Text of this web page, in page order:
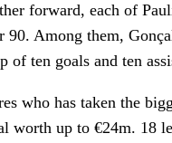
forward, each of
90. Among them,
of ten goals and ten
who has taken the
worth up to €24m. 18